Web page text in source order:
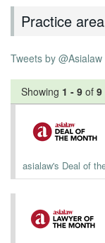
Practice area
Tweets by @Asialaw
Showing 1 - 9 of 9
asialaw's Deal of